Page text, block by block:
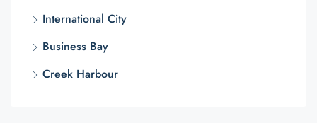
International City
Business Bay
Creek Harbour